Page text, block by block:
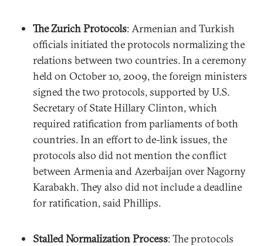
The Zurich Protocols: Armenian and Turkish
officials initiated the protocols normalizing the
relations between two countries. In a ceremony
held on October 10, 2009, the foreign ministers
signed the two protocols, supported by U.S.
Secretary of State Hillary Clinton, which
required ratification from parliaments of both
countries. In an effort to de-link issues, the
protocols also did not mention the conflict
between Armenia and Azerbaijan over Nagorny
Karabakh. They also did not include a deadline
for ratification, said Phillips.
Stalled Normalization Process: The protocols